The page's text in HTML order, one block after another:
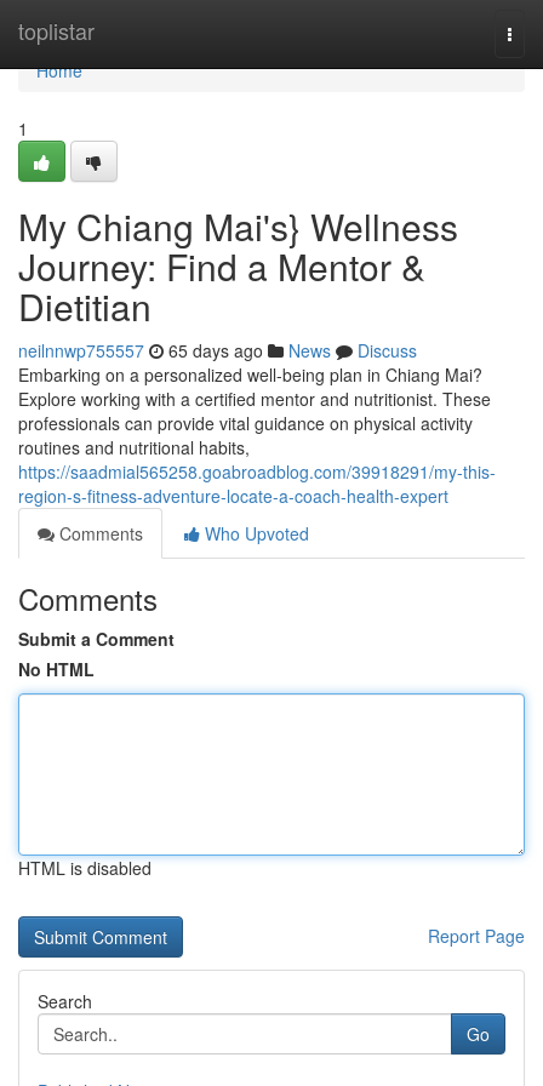
toplistar
Home
Home
1
My Chiang Mai's} Wellness
Journey: Find a Mentor &
Dietitian
neilnnwp755557 65 days ago News
Discuss
Embarking on a personalized well-being plan in Chiang Mai?
Explore working with a certified mentor and nutritionist. These
professionals can provide vital guidance on physical activity
routines and nutritional habits,
https://saadmial565258.goabroadblog.com/39918291/my-this-
region-s-fitness-adventure-locate-a-coach-health-expert
Comments
Who Upvoted
Comments
Submit a Comment
No HTML
HTML is disabled
Report Page
Search
Go